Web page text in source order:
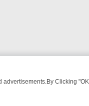
Clicking